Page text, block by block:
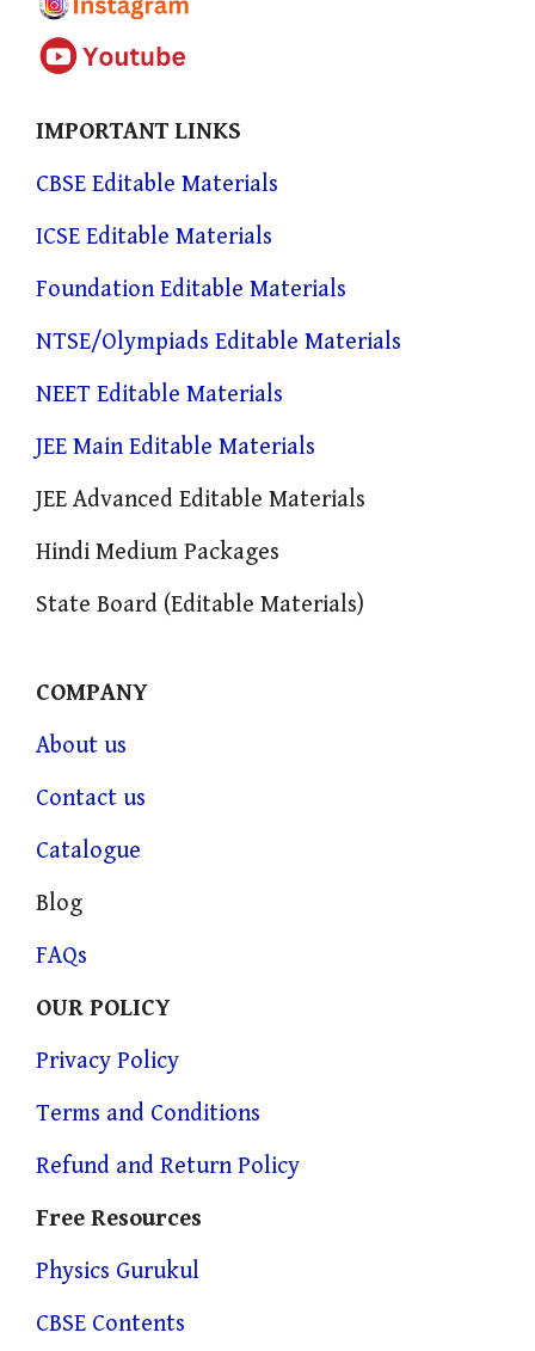
IMPORTANT LINKS
CBSE Editable Materials
ICSE Editable Materials
Foundation Editable Materials
NTSE/Olympiads Editable Materials
NEET Editable Materials
JEE Main Editable Materials
JEE Advanced Editable Materials
Hindi Medium Packages
State Board (Editable Materials)
COMPANY
About us
Contact us
Catalogue
Blog
FAQs
OUR POLICY
Privacy Policy
Terms and Conditions
Refund and Return Policy
Free Resources
Physics Gurukul
CBSE Contents